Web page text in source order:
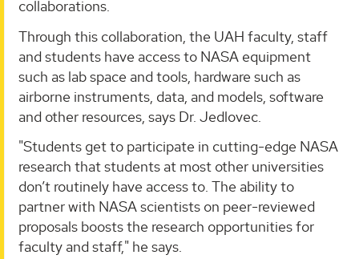
collaborations.
Through this collaboration, the UAH faculty, staff
and students have access to NASA equipment
such as lab space and tools, hardware such as
airborne instruments, data, and models, software
and other resources, says Dr. Jedlovec.
"Students get to participate in cutting-edge NASA
research that students at most other universities
don’t routinely have access to. The ability to
partner with NASA scientists on peer-reviewed
proposals boosts the research opportunities for
faculty and staff," he says.